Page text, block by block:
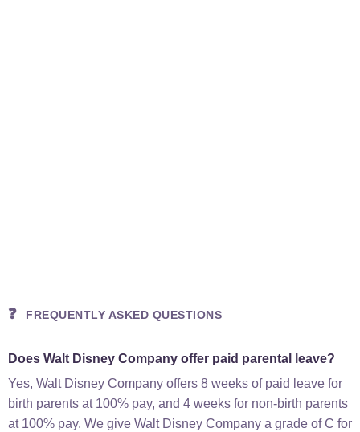
❓ FREQUENTLY ASKED QUESTIONS
Does Walt Disney Company offer paid parental leave?
Yes, Walt Disney Company offers 8 weeks of paid leave for
birth parents at 100% pay, and 4 weeks for non-birth parents
at 100% pay. We give Walt Disney Company a grade of C for